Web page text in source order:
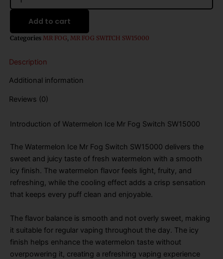
Mr
Switch
SW15000
Vape
20mL
Add to cart
Categories MR FOG, MR FOG SWITCH SW15000
Description
Additional information
Reviews (0)
Introduction of Watermelon Ice Mr Fog Switch SW15000
The Watermelon Ice Mr Fog Switch SW15000 delivers the
sweet and juicy taste of fresh watermelon with a smooth
icy finish. The watermelon flavor feels light, fruity, and
refreshing, while the cooling effect adds a crisp sensation
that keeps every puff clean and enjoyable.
The flavor balance is smooth and not overly sweet, making
it suitable for regular vaping throughout the day. The icy
finish helps enhance the watermelon taste without
overpowering it, creating a refreshing vaping experience